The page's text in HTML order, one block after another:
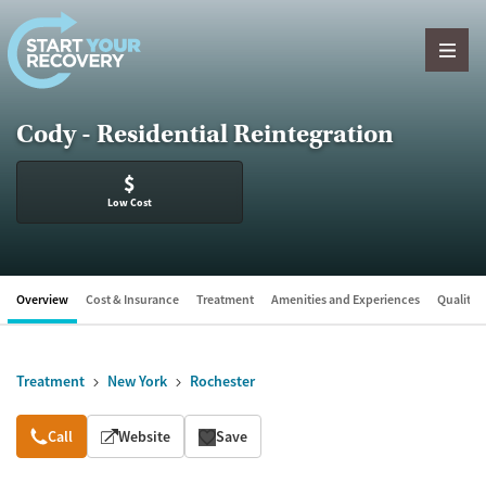
Skip to content
Cody - Residential Reintegration
$
Low Cost
Overview Cost & Insurance Treatment Amenities and Experiences Quality
Treatment New York Rochester
Overview
Call Website Save